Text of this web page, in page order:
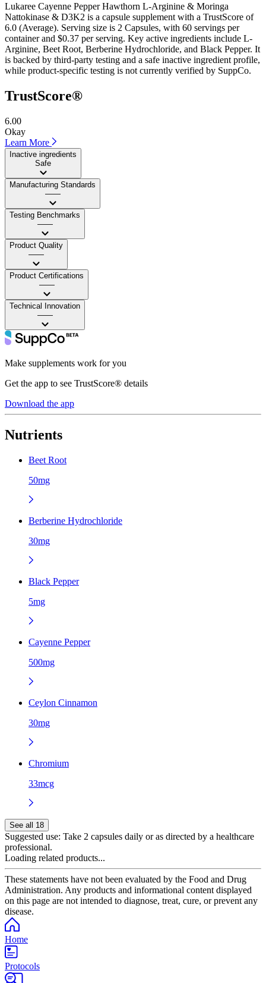
Lukaree Cayenne Pepper Hawthorn L-Arginine & Moringa
Nattokinase & D3K2 is a capsule supplement with a TrustScore of
6.0 (Average). Serving size is 2 Capsules, with 60 servings per
container and $0.37 per serving. Key active ingredients include L-
Arginine, Beet Root, Berberine Hydrochloride, and Black Pepper. It
is backed by third-party testing and a safe inactive ingredient profile,
while product-specific testing is not currently verified by SuppCo.
TrustScore®
6.00
Okay
Learn More
Inactive ingredients
Safe
Manufacturing Standards
——
Testing Benchmarks
——
Product Quality
——
Product Certifications
——
Technical Innovation
——
Make supplements work for you
Get the app to see TrustScore® details
Download the app
Nutrients
Beet Root
50mg
Berberine Hydrochloride
30mg
Black Pepper
5mg
Cayenne Pepper
500mg
Ceylon Cinnamon
30mg
Chromium
33mcg
See all 18
Suggested use: Take 2 capsules daily or as directed by a healthcare
professional.
Loading related products...
These statements have not been evaluated by the Food and Drug
Administration. Any products and informational content displayed
on this page are not intended to diagnose, treat, cure, or prevent any
disease.
Home
Protocols